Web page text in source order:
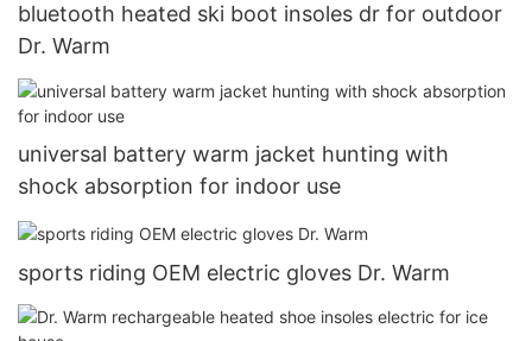
bluetooth heated ski boot insoles dr for outdoor
Dr. Warm
universal battery warm jacket hunting with
shock absorption for indoor use
sports riding OEM electric gloves Dr. Warm